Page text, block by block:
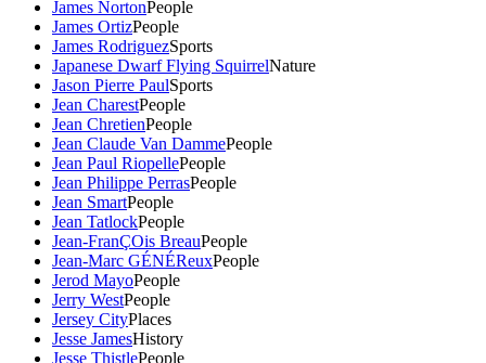
James NortonPeople
James OrtizPeople
James RodriguezSports
Japanese Dwarf Flying SquirrelNature
Jason Pierre PaulSports
Jean CharestPeople
Jean ChretienPeople
Jean Claude Van DammePeople
Jean Paul RiopellePeople
Jean Philippe PerrasPeople
Jean SmartPeople
Jean TatlockPeople
Jean-FranÇOis BreauPeople
Jean-Marc GÉNÉReuxPeople
Jerod MayoPeople
Jerry WestPeople
Jersey CityPlaces
Jesse JamesHistory
Jesse ThistlePeople